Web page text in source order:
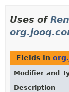
Uses of
Fields in
Modifier and
Description